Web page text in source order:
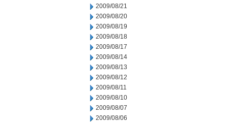
2009/08/21
2009/08/20
2009/08/19
2009/08/18
2009/08/17
2009/08/14
2009/08/13
2009/08/12
2009/08/11
2009/08/10
2009/08/07
2009/08/06